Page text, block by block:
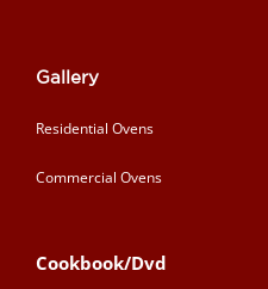
Gallery
Residential Ovens
Commercial Ovens
Cookbook/Dvd